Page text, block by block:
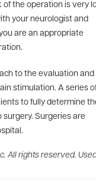
the operation is very
your neurologist and
are an appropriate
to the evaluation and
stimulation. A series
to fully determine
Surgeries are
All rights reserved.